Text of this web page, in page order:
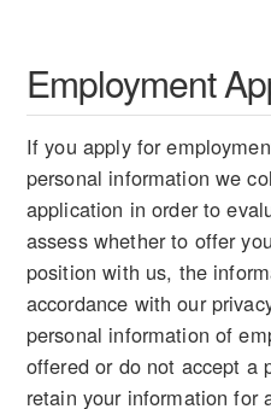
Employment
If you apply for
personal information we
application in order to
assess whether to offer
position with us, the
accordance with our
personal information of
offered or do not accept a
retain your information for